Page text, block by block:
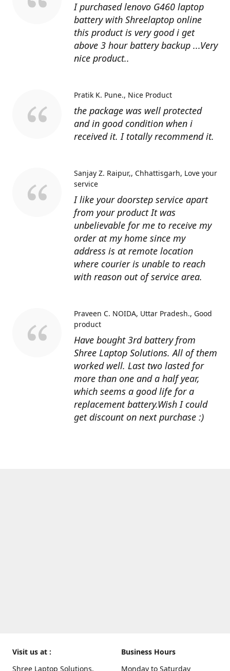
I purchased lenovo G460 laptop
battery with Shreelaptop online
this product is very good i get
above 3 hour battery backup ...Very
nice product..
the package was well protected
and in good condition when i
received it. I totally recommend it.
Pratik K. Pune. Nice Product
I like your doorstep service apart
from your product It was
unbelievable for me to receive my
order at my home since my
address is at remote location
where courier is unable to reach
with reason out of service area.
Sanjay Z. Raipur,, Chhattisgarh Love your
service
Have bought 3rd battery from
Shree Laptop Solutions. All of them
worked well. Last two lasted for
more than one and a half year,
which seems a good life for a
replacement battery.Wish I could
get discount on next purchase :)
Praveen C. NOIDA, Uttar Pradesh. Good
product
Visit us at :
Shree Laptop Solutions,
Business Hours
Monday to Saturday